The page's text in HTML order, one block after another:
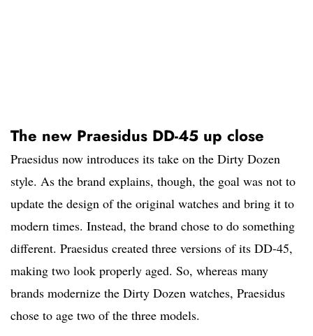
The new Praesidus DD-45 up close
Praesidus now introduces its take on the Dirty Dozen
style. As the brand explains, though, the goal was not to
update the design of the original watches and bring it to
modern times. Instead, the brand chose to do something
different. Praesidus created three versions of its DD-45,
making two look properly aged. So, whereas many
brands modernize the Dirty Dozen watches, Praesidus
chose to age two of the three models.